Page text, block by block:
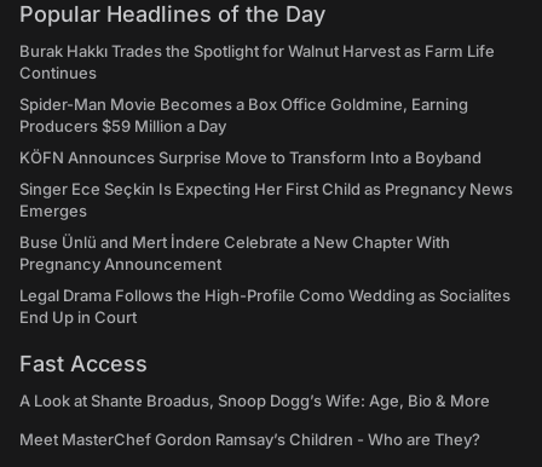
Popular Headlines of the Day
Burak Hakkı Trades the Spotlight for Walnut Harvest as Farm Life
Continues
Spider-Man Movie Becomes a Box Office Goldmine, Earning
Producers $59 Million a Day
KÖFN Announces Surprise Move to Transform Into a Boyband
Singer Ece Seçkin Is Expecting Her First Child as Pregnancy News
Emerges
Buse Ünlü and Mert İndere Celebrate a New Chapter With
Pregnancy Announcement
Legal Drama Follows the High-Profile Como Wedding as Socialites
End Up in Court
Fast Access
A Look at Shante Broadus, Snoop Dogg’s Wife: Age, Bio & More
Meet MasterChef Gordon Ramsay’s Children - Who are They?